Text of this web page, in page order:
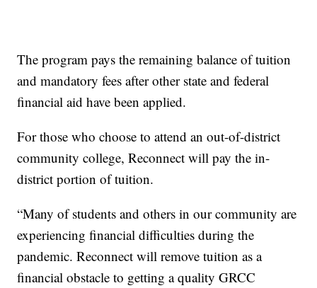
The program pays the remaining balance of tuition
and mandatory fees after other state and federal
financial aid have been applied.
For those who choose to attend an out-of-district
community college, Reconnect will pay the in-
district portion of tuition.
“Many of students and others in our community are
experiencing financial difficulties during the
pandemic. Reconnect will remove tuition as a
financial obstacle to getting a quality GRCC